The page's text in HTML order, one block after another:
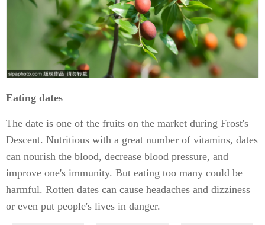
Eating dates
The date is one of the fruits on the market during Frost's
Descent. Nutritious with a great number of vitamins, dates
can nourish the blood, decrease blood pressure, and
improve one's immunity. But eating too many could be
harmful. Rotten dates can cause headaches and dizziness
or even put people's lives in danger.